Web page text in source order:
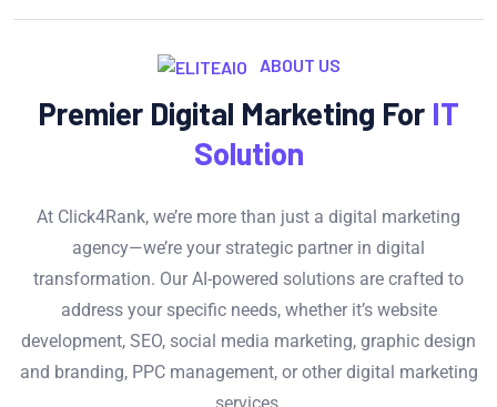
ABOUT US
Premier Digital Marketing For IT
Solution
At Click4Rank, we’re more than just a digital marketing
agency—we’re your strategic partner in digital
transformation. Our AI-powered solutions are crafted to
address your specific needs, whether it’s website
development, SEO, social media marketing, graphic design
and branding, PPC management, or other digital marketing
services.